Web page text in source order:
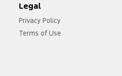
related
Legal
Privacy Policy
Terms of Use